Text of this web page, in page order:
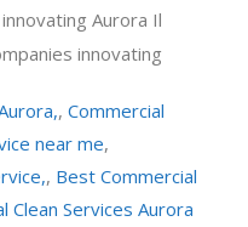
,Commercial
near me,
, Best Commercial
Clean Services Aurora